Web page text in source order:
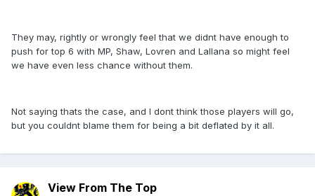
They may, rightly or wrongly feel that we didnt have enough to
push for top 6 with MP, Shaw, Lovren and Lallana so might feel
we have even less chance without them.
Not saying thats the case, and I dont think those players will go,
but you couldnt blame them for being a bit deflated by it all.
View From The Top